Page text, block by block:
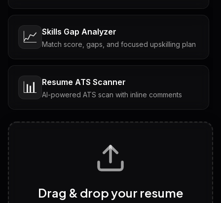
📈 Skills Gap Analyzer
Match score, gaps, and focused upskilling plan
📊 Resume ATS Scanner
AI-powered ATS scan with inline comments
Tailored questions with answers & follow-ups
Discover strengths, work style and fit
Drag & drop your resume